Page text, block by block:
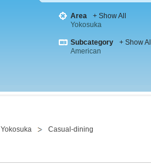
Area
+ Show All
Yokosuka
Subcategory
+ Show All
American
Yokosuka Casual-dining